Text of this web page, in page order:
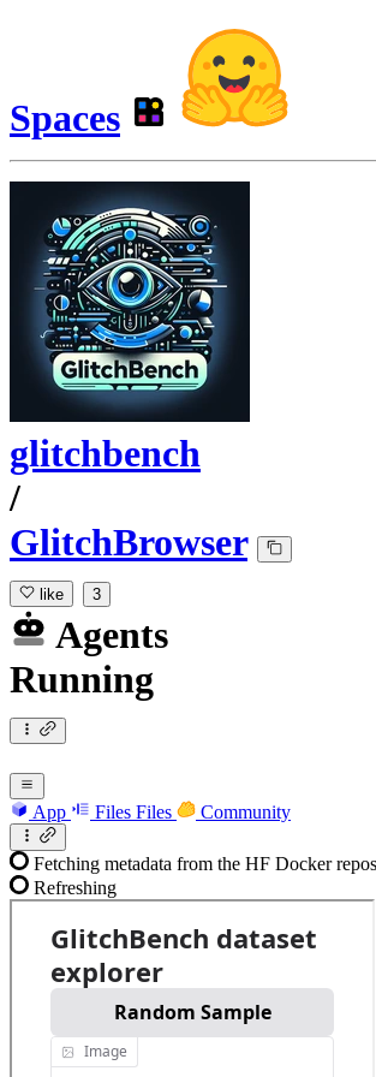
Spaces
glitchbench
/
GlitchBrowser
like 3
Agents
Running
App Files Files Community
Fetching metadata from the HF Docker
Refreshing